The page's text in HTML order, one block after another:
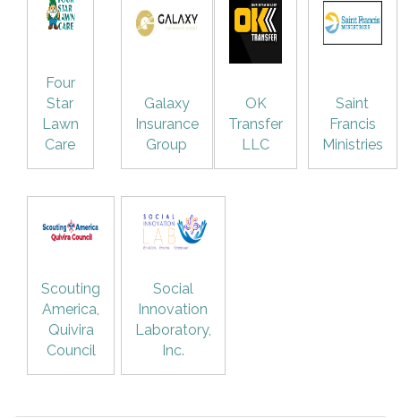
Four
Star
Lawn
Care
Galaxy
Insurance
Group
OK
Transfer
LLC
Saint
Francis
Ministries
Scouting
America,
Quivira
Council
Social
Innovation
Laboratory,
Inc.